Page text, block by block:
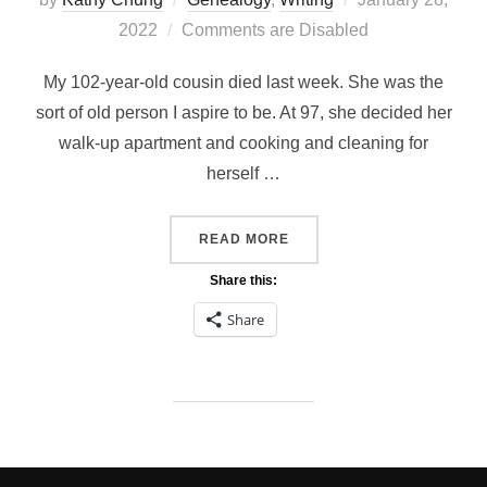
on
2022
Comments are Disabled
My 102-year-old cousin died last week. She was the
sort of old person I aspire to be. At 97, she decided her
walk-up apartment and cooking and cleaning for
herself …
READ MORE“WRITING OBITUARIES”
Share this:
Share